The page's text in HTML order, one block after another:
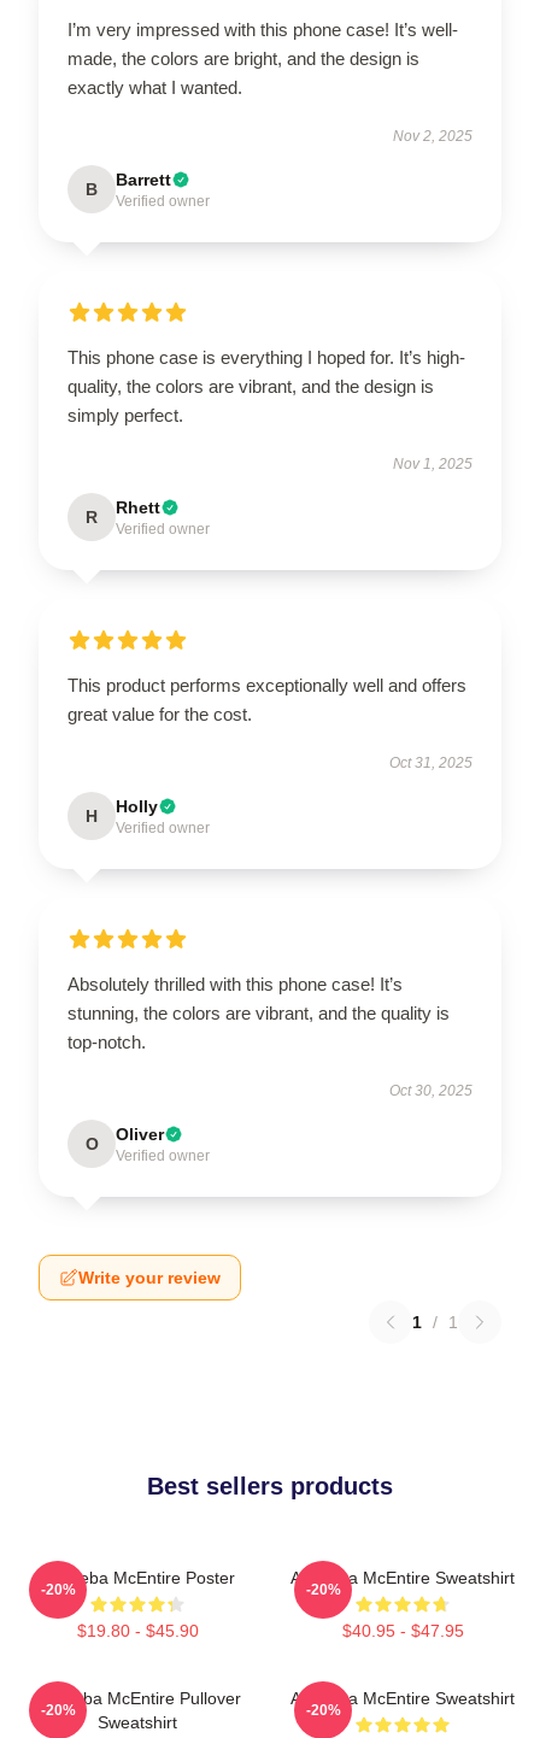
I’m very impressed with this phone case! It’s well-
made, the colors are bright, and the design is
exactly what I wanted.
Nov 2, 2025
B Barrett
Verified owner
This phone case is everything I hoped for. It’s high-
quality, the colors are vibrant, and the design is
simply perfect.
Nov 1, 2025
R Rhett
Verified owner
This product performs exceptionally well and offers
great value for the cost.
Oct 31, 2025
H Holly
Verified owner
Absolutely thrilled with this phone case! It’s
stunning, the colors are vibrant, and the quality is
top-notch.
Oct 30, 2025
O Oliver
Verified owner
Write your review
1 / 1
Best sellers products
Art Reba McEntire Poster
$19.80 - $45.90
-20%
Art Reba McEntire Sweatshirt
$40.95 - $47.95
-20%
Art Reba McEntire Pullover
Sweatshirt
-20%
Art Reba McEntire Sweatshirt
-20%